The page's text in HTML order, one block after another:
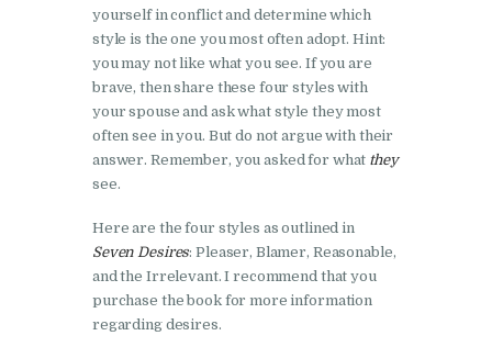
yourself in conflict and determine which
style is the one you most often adopt. Hint:
you may not like what you see. If you are
brave, then share these four styles with
your spouse and ask what style they most
often see in you. But do not argue with their
answer. Remember, you asked for what they
see.
Here are the four styles as outlined in
Seven Desires: Pleaser, Blamer, Reasonable,
and the Irrelevant. I recommend that you
purchase the book for more information
regarding desires.